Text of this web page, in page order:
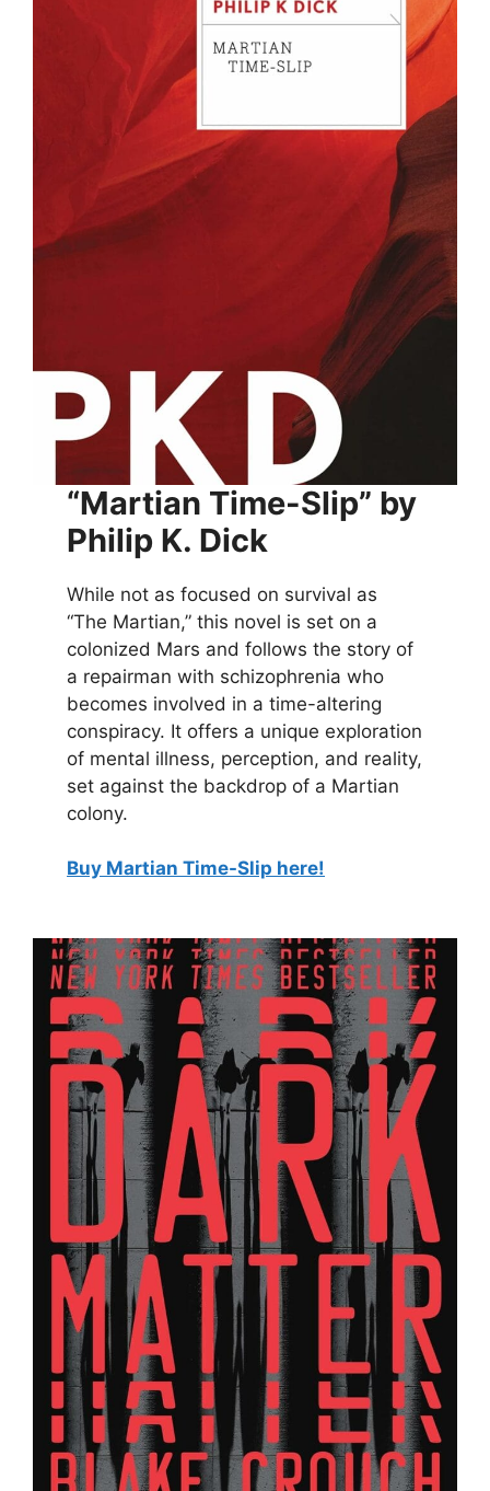
“Martian Time-Slip” by
Philip K. Dick
While not as focused on survival as
“The Martian,” this novel is set on a
colonized Mars and follows the story of
a repairman with schizophrenia who
becomes involved in a time-altering
conspiracy. It offers a unique exploration
of mental illness, perception, and reality,
set against the backdrop of a Martian
colony.
Buy Martian Time-Slip here!